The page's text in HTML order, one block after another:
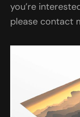
you’re
please contact